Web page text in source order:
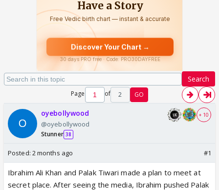
Search
Page of 2 GO
oyebollywood
@oyebollywood
Stunner 38
+ 10
Posted: 2 months ago #1
Ibrahim Ali Khan and Palak Tiwari made a plan to meet at
secret place. After seeing the media, Ibrahim pushed Palak